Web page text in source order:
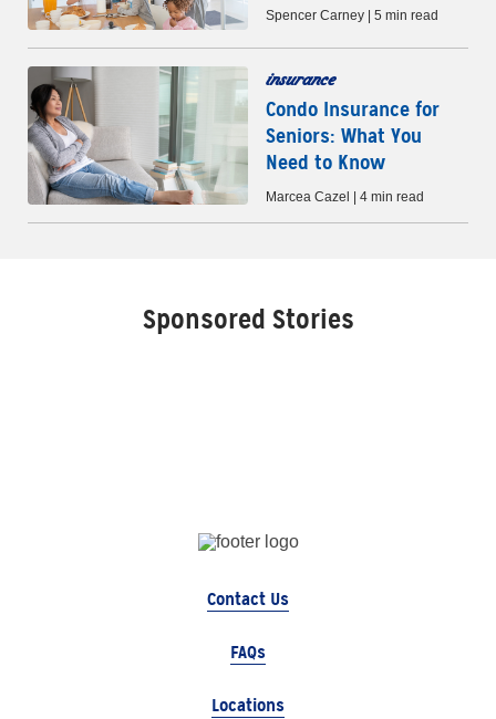
Spencer Carney | 5 min read
insurance
Condo Insurance for
Seniors: What You
Need to Know
Marcea Cazel | 4 min read
Sponsored Stories
Contact Us
FAQs
Locations